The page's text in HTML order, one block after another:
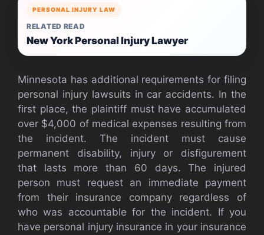
PERSONAL INJURY LAW
RELATED READ
New York Personal Injury Lawyer
Minnesota has additional requirements for filing
personal injury lawsuits in car accidents. In the
first place, the plaintiff must have accumulated
over $4,000 of medical expenses resulting from
the incident. The incident must cause
permanent disability, injury or disfigurement
that lasts more than 60 days. The injured
person must request an immediate payment
from their insurance company regardless of
who was accountable for the incident. If you
have personal injury insurance in your insurance